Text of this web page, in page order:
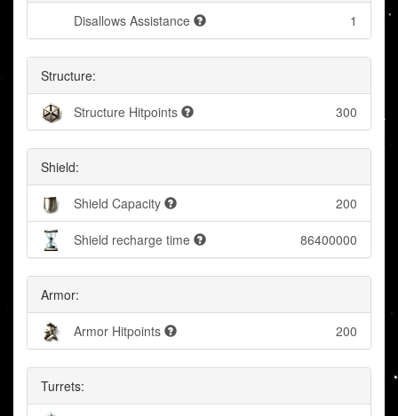
Disallows Assistance 1
Structure:
Structure Hitpoints 300
Shield:
Shield Capacity 200
Shield recharge time 86400000
Armor:
Armor Hitpoints 200
Turrets: